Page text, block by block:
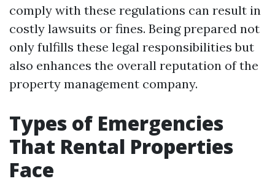
comply with these regulations can result in
costly lawsuits or fines. Being prepared not
only fulfills these legal responsibilities but
also enhances the overall reputation of the
property management company.
Types of Emergencies
That Rental Properties
Face